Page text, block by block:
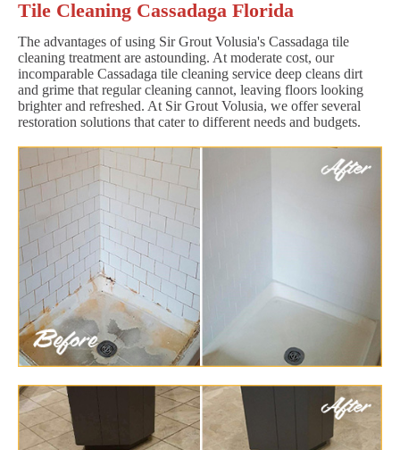
Tile Cleaning Cassadaga Florida
The advantages of using Sir Grout Volusia's Cassadaga tile
cleaning treatment are astounding. At moderate cost, our
incomparable Cassadaga tile cleaning service deep cleans dirt
and grime that regular cleaning cannot, leaving floors looking
brighter and refreshed. At Sir Grout Volusia, we offer several
restoration solutions that cater to different needs and budgets.